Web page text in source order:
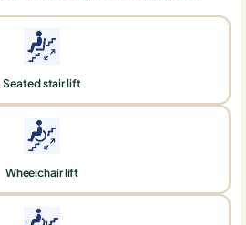
Seated stair lift
Wheelchair lift